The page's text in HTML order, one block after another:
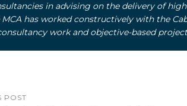
in advising on the delivery of
MCA has worked constructively with the
work and objective-based
POST